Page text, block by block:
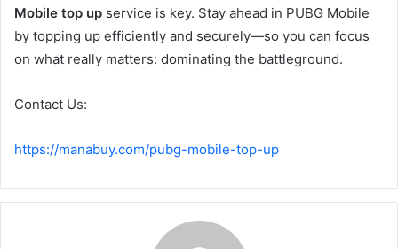
Mobile top up service is key. Stay ahead in PUBG Mobile
by topping up efficiently and securely—so you can focus
on what really matters: dominating the battleground.
Contact Us:
https://manabuy.com/pubg-mobile-top-up